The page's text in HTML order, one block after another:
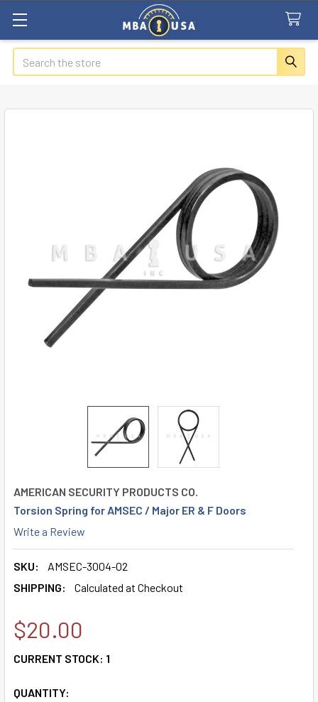
Search
AMERICAN SECURITY PRODUCTS CO.
Torsion Spring for AMSEC / Major ER & F Doors
Write a Review
SKU:
AMSEC-3004-02
SHIPPING:
Calculated at Checkout
$20.00
CURRENT STOCK: 1
QUANTITY: